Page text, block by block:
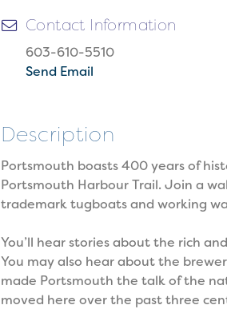
Contact Information
603-610-5510
Send Email
Description
Portsmouth boasts 400 years of
Portsmouth Harbour Trail. Join a
trademark tugboats and working
You’ll hear stories about the rich
You may also hear about the
made Portsmouth the talk of the
moved here over the past three